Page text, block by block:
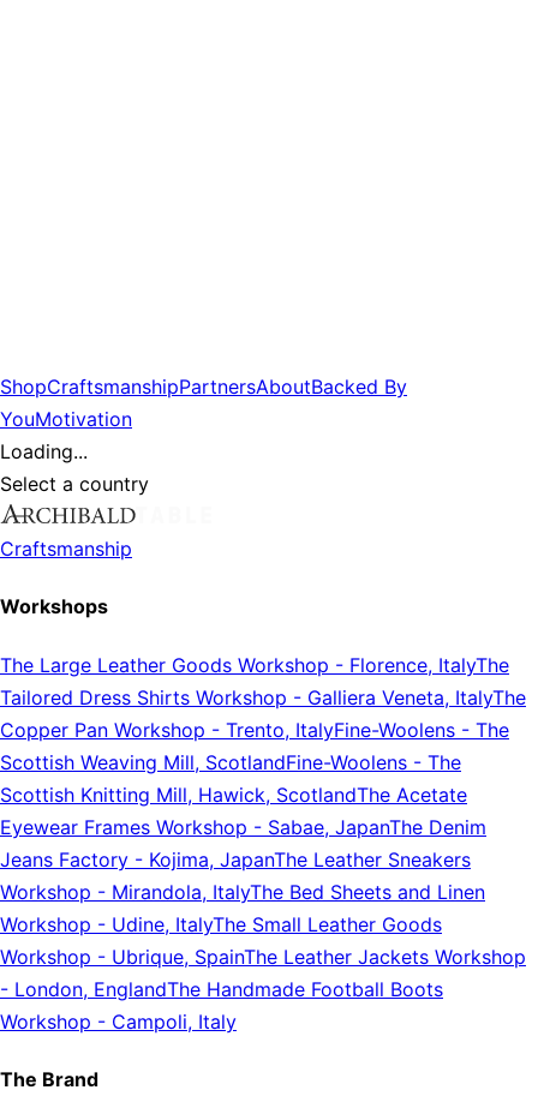
ShopCraftsmanshipPartnersAboutBacked By
YouMotivation
Loading...
Select a country
Craftsmanship
Workshops
The Large Leather Goods Workshop - Florence, ItalyThe
Tailored Dress Shirts Workshop - Galliera Veneta, ItalyThe
Copper Pan Workshop - Trento, ItalyFine-Woolens - The
Scottish Weaving Mill, ScotlandFine-Woolens - The
Scottish Knitting Mill, Hawick, ScotlandThe Acetate
Eyewear Frames Workshop - Sabae, JapanThe Denim
Jeans Factory - Kojima, JapanThe Leather Sneakers
Workshop - Mirandola, ItalyThe Bed Sheets and Linen
Workshop - Udine, ItalyThe Small Leather Goods
Workshop - Ubrique, SpainThe Leather Jackets Workshop
- London, EnglandThe Handmade Football Boots
Workshop - Campoli, Italy
The Brand